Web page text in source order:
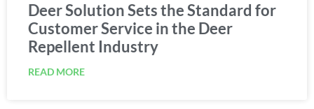
Deer Solution Sets the Standard for
Customer Service in the Deer
Repellent Industry
READ MORE